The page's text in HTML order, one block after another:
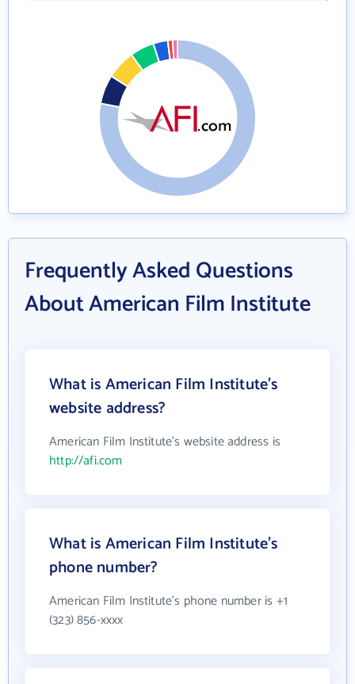
Frequently Asked Questions
About American Film Institute
What is American Film Institute's
website address?
American Film Institute's website address is
http://afi.com
What is American Film Institute's
phone number?
American Film Institute's phone number is +1
(323) 856-xxxx